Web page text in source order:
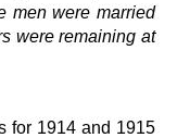
men were married
were remaining at
for 1914 and 1915